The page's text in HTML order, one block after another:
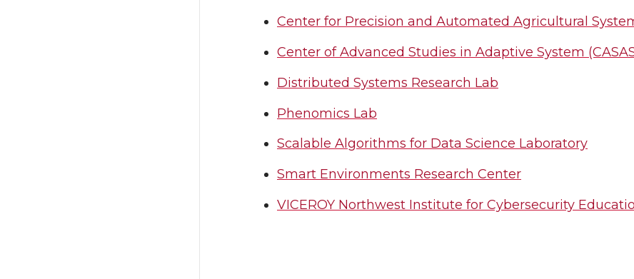
Center for Precision and Automated Agricultural
Center of Advanced Studies in Adaptive System
Distributed Systems Research Lab
Phenomics Lab
Scalable Algorithms for Data Science Laboratory
Smart Environments Research Center
VICEROY Northwest Institute for Cybersecurity